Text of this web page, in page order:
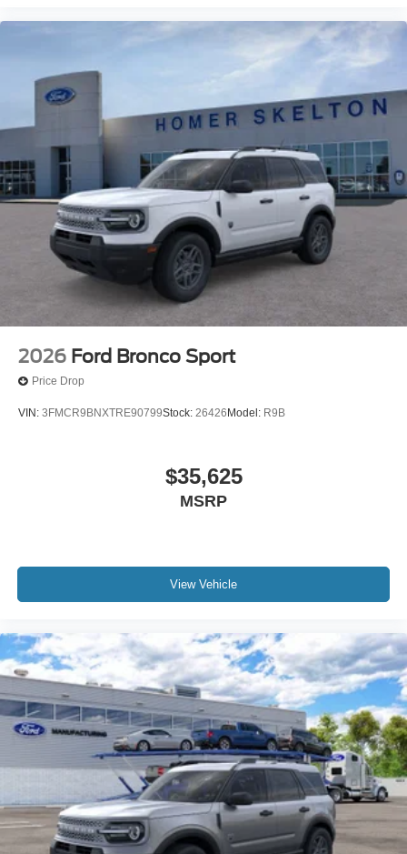
2026 Ford Bronco Sport
Price Drop
VIN: 3FMCR9BNXTRE90799Stock: 26426 Model: R9B
$35,625
MSRP
View Vehicle